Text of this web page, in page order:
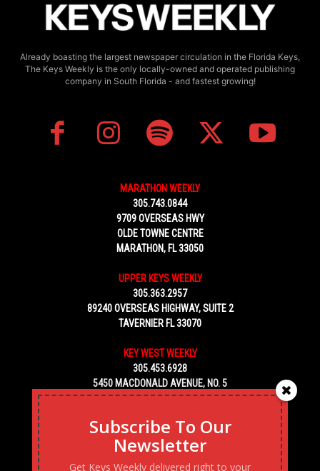
Already boasting the largest newspaper circulation in the Florida Keys,
The Keys Weekly is the only locally-owned and operated publishing
company in South Florida - and fastest growing!
MARATHON WEEKLY
305.743.0844
9709 OVERSEAS HWY
OLDE TOWNE CENTRE
MARATHON, FL 33050
UPPER KEYS WEEKLY
305.363.2957
89240 OVERSEAS HIGHWAY, SUITE 2
TAVERNIER FL 33070
KEY WEST WEEKLY
305.453.6928
5450 MACDONALD AVENUE, NO. 5
KEY WEST, FL 33040
Subscribe To Our
Newsletter
Get Keys Weekly delivered right to your